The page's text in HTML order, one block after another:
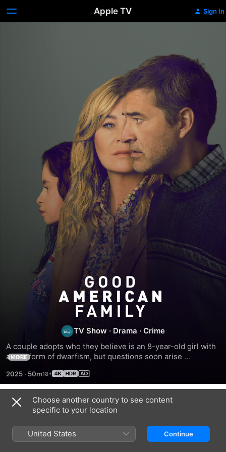
Apple TV Sign In
Good
American
Family
TV Show · Drama · Crime
A couple adopts who they believe is an 8-year-old girl with
a rare form of dwarfism, but questions soon arise
MORE
2025 · 50m
Season 1
Choose another country to see content
specific to your location
United States Continue